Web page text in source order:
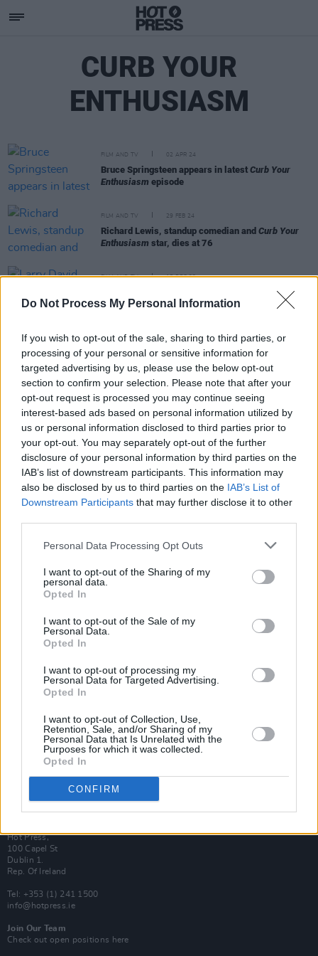
Do Not Process My Personal Information
If you wish to opt-out of the sale, sharing to third parties, or
processing of your personal or sensitive information for
targeted advertising by us, please use the below opt-out
section to confirm your selection. Please note that after your
opt-out request is processed you may continue seeing
interest-based ads based on personal information utilized by
us or personal information disclosed to third parties prior to
your opt-out. You may separately opt-out of the further
disclosure of your personal information by third parties on the
IAB’s list of downstream participants. This information may
also be disclosed by us to third parties on the IAB’s List of
Downstream Participants that may further disclose it to other
Personal Data Processing Opt Outs
I want to opt-out of the Sharing of my
personal data.
Opted In
I want to opt-out of the Sale of my
Personal Data.
Opted In
I want to opt-out of processing my
Personal Data for Targeted Advertising.
Opted In
I want to opt-out of Collection, Use,
Retention, Sale, and/or Sharing of my
Personal Data that Is Unrelated with the
Purposes for which it was collected.
Opted In
CONFIRM
CURB YOUR
ENTHUSIASM
FILM AND TV 02 APR 24
Bruce Springsteen appears in latest Curb Your
Enthusiasm episode
FILM AND TV 29 FEB 24
Richard Lewis, standup comedian and Curb Your
Enthusiasm star, dies at 76
FILM AND TV 15 DEC 23
to end
after 12 seasons
CULTURE 28 MAR 22
Taylor Hawkins: Revisiting his powerful 2019
interview with Hot Press
Van Morrison Project
Up Close and Personal
Now We’re Talking
Y&E Sessions
Additional Sites
MIX – Music Industry Xplained
Best of Ireland
Hot Press Video Archive
Hot Press,
100 Capel St
Dublin 1.
Rep. Of Ireland
Tel: +353 (1) 241 1500
info@hotpress.ie
Join Our Team
Check out open positions here